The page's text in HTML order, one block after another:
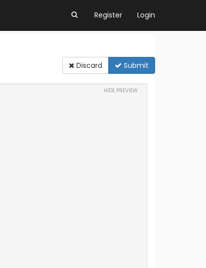
Register Login
Discard Submit
HIDE PREVIEW